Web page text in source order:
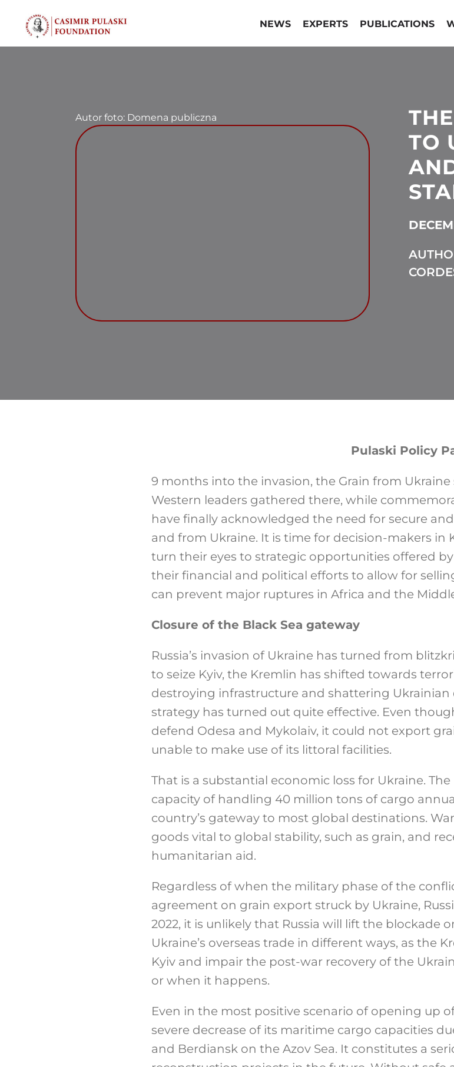
content
NEWS EXPERTS PUBLICATIONS
Autor foto: Domena publiczna
TO
Pulaski Policy
9 months into the invasion, the Grain from
Western leaders gathered there, while
have finally acknowledged the need for secure
and from Ukraine. It is time for decision-makers in
turn their eyes to strategic opportunities offered
their financial and political efforts to allow for
can prevent major ruptures in Africa and the
Closure of the Black Sea gateway
Russia’s invasion of Ukraine has turned from
to seize Kyiv, the Kremlin has shifted towards
destroying infrastructure and shattering Ukrainian
strategy has turned out quite effective. Even
defend Odesa and Mykolaiv, it could not export
unable to make use of its littoral facilities.
That is a substantial economic loss for Ukraine.
capacity of handling 40 million tons of cargo
country’s gateway to most global destinations.
goods vital to global stability, such as grain, and
humanitarian aid.
Regardless of when the military phase of the
agreement on grain export struck by Ukraine,
2022, it is unlikely that Russia will lift the blockade
Ukraine’s overseas trade in different ways, as the
Kyiv and impair the post-war recovery of the
or when it happens.
Even in the most positive scenario of opening up
severe decrease of its maritime cargo capacities
and Berdiansk on the Azov Sea. It constitutes a